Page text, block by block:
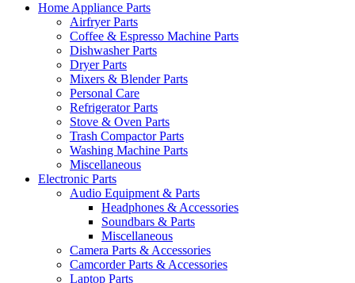
Home Appliance Parts
Airfryer Parts
Coffee & Espresso Machine Parts
Dishwasher Parts
Dryer Parts
Mixers & Blender Parts
Personal Care
Refrigerator Parts
Stove & Oven Parts
Trash Compactor Parts
Washing Machine Parts
Miscellaneous
Electronic Parts
Audio Equipment & Parts
Headphones & Accessories
Soundbars & Parts
Miscellaneous
Camera Parts & Accessories
Camcorder Parts & Accessories
Laptop Parts